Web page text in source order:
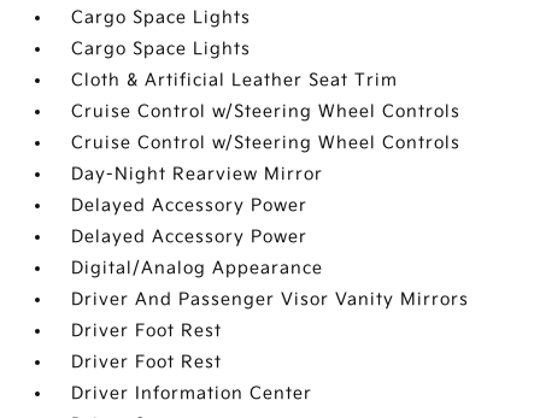
Cargo Space Lights
Cargo Space Lights
Cloth & Artificial Leather Seat Trim
Cruise Control w/Steering Wheel Controls
Cruise Control w/Steering Wheel Controls
Day-Night Rearview Mirror
Delayed Accessory Power
Delayed Accessory Power
Digital/Analog Appearance
Driver And Passenger Visor Vanity Mirrors
Driver Foot Rest
Driver Foot Rest
Driver Information Center